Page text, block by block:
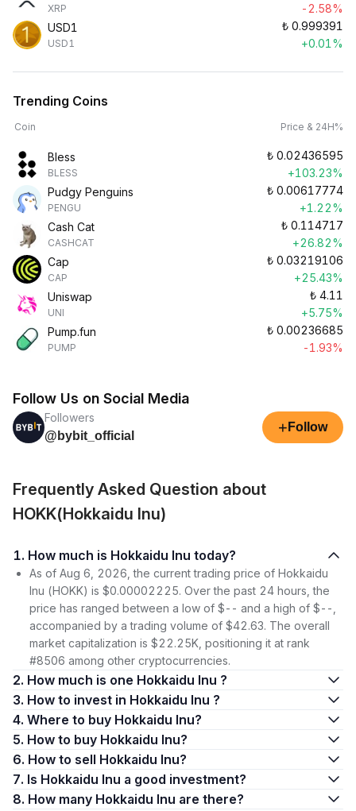
XRP
-2.58%
USD1
USD1
₺ 0.999391
+0.01%
Trending Coins
Coin Price & 24H%
Bless
BLESS
₺ 0.02436595
+103.23%
Pudgy Penguins
PENGU
₺ 0.00617774
+1.22%
Cash Cat
CASHCAT
₺ 0.114717
+26.82%
Cap
CAP
₺ 0.03219106
+25.43%
Uniswap
UNI
₺ 4.11
+5.75%
Pump.fun
PUMP
₺ 0.00236685
-1.93%
Follow Us on Social Media
Followers
@bybit_official
+ Follow
Frequently Asked Question about
HOKK(Hokkaidu Inu)
1. How much is Hokkaidu Inu today?
As of Aug 6, 2026, the current trading price of Hokkaidu
Inu (HOKK) is $0.00002225. Over the past 24 hours, the
price has ranged between a low of $-- and a high of $--,
accompanied by a trading volume of $42.63. The overall
market capitalization is $22.25K, positioning it at rank
#8506 among other cryptocurrencies.
2. How much is one Hokkaidu Inu ?
3. How to invest in Hokkaidu Inu ?
4. Where to buy Hokkaidu Inu?
5. How to buy Hokkaidu Inu?
6. How to sell Hokkaidu Inu?
7. Is Hokkaidu Inu a good investment?
8. How many Hokkaidu Inu are there?